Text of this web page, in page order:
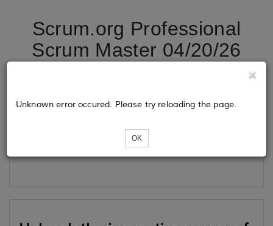
Scrum.org Professional
Scrum Master 04/20/26
Loading...
Unknown error occured. Please try reloading the page.
OK